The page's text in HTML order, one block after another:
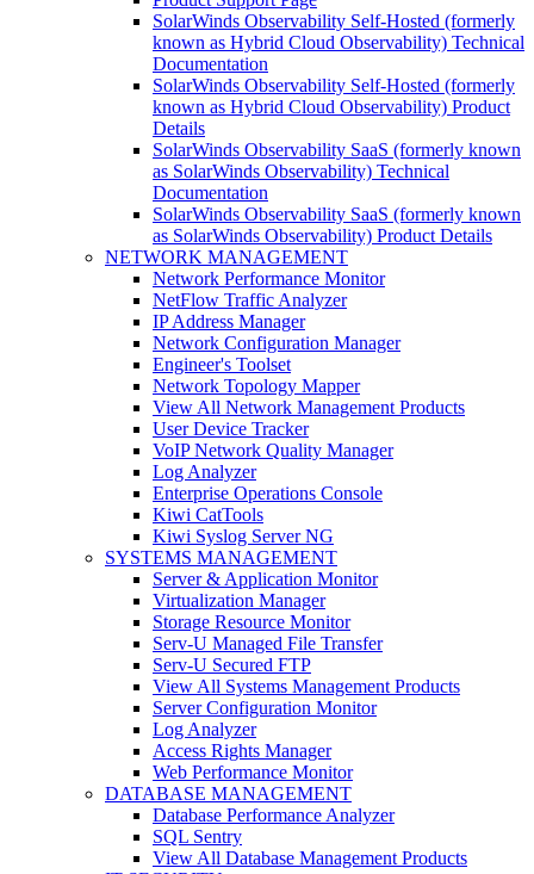
SolarWinds Observability Self-Hosted (formerly
known as Hybrid Cloud Observability) Technical
Documentation
SolarWinds Observability Self-Hosted (formerly
known as Hybrid Cloud Observability) Product
Details
SolarWinds Observability SaaS (formerly known
as SolarWinds Observability) Technical
Documentation
SolarWinds Observability SaaS (formerly known
as SolarWinds Observability) Product Details
NETWORK MANAGEMENT
Network Performance Monitor
NetFlow Traffic Analyzer
IP Address Manager
Network Configuration Manager
Engineer's Toolset
Network Topology Mapper
View All Network Management Products
User Device Tracker
VoIP Network Quality Manager
Log Analyzer
Enterprise Operations Console
Kiwi CatTools
Kiwi Syslog Server NG
SYSTEMS MANAGEMENT
Server & Application Monitor
Virtualization Manager
Storage Resource Monitor
Serv-U Managed File Transfer
Serv-U Secured FTP
View All Systems Management Products
Server Configuration Monitor
Log Analyzer
Access Rights Manager
Web Performance Monitor
DATABASE MANAGEMENT
Database Performance Analyzer
SQL Sentry
View All Database Management Products